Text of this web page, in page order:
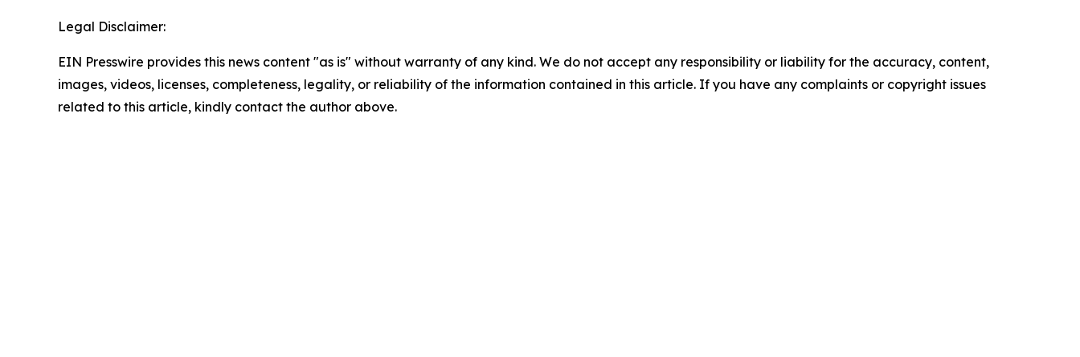
Legal Disclaimer:
EIN Presswire provides this news content "as is" without warranty of any kind. We do not accept any responsibility or liability for the accuracy, content,
images, videos, licenses, completeness, legality, or reliability of the information contained in this article. If you have any complaints or copyright issues
related to this article, kindly contact the author above.